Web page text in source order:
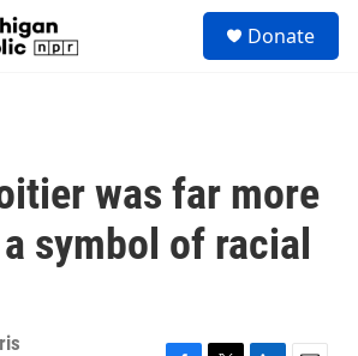
Donate
was far more
symbol of racial